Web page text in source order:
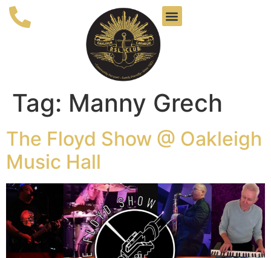
Tag: Manny Grech
The Floyd Show @ Oakleigh
Music Hall